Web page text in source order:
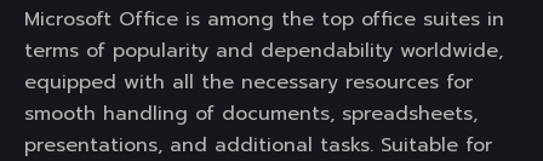
Microsoft Office is among the top office suites in
terms of popularity and dependability worldwide,
equipped with all the necessary resources for
smooth handling of documents, spreadsheets,
presentations, and additional tasks. Suitable for